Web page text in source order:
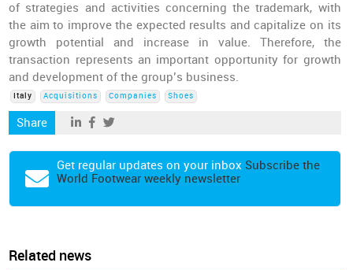
of strategies and activities concerning the trademark, with
the aim to improve the expected results and capitalize on its
growth potential and increase in value. Therefore, the
transaction represents an important opportunity for growth
and development of the group’s business.
Italy Acquisitions Companies Shoes
Share
Get regular updates on your inbox Subscribe the
World Footwear weekly newsletter
Related news